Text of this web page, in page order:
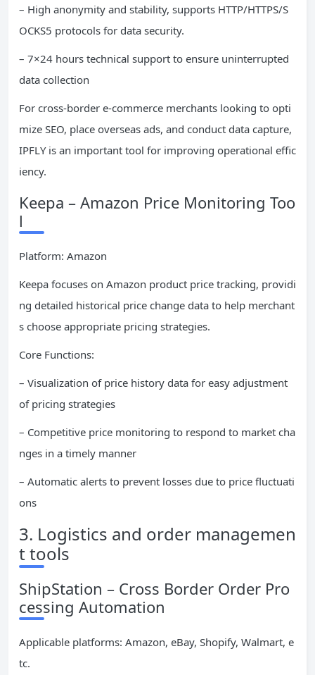
– High anonymity and stability, supports HTTP/HTTPS/S
OCKS5 protocols for data security.
– 7×24 hours technical support to ensure uninterrupted
data collection
For cross-border e-commerce merchants looking to opti
mize SEO, place overseas ads, and conduct data capture,
IPFLY is an important tool for improving operational effic
iency.
Keepa – Amazon Price Monitoring Too
l
Platform: Amazon
Keepa focuses on Amazon product price tracking, providi
ng detailed historical price change data to help merchant
s choose appropriate pricing strategies.
Core Functions:
– Visualization of price history data for easy adjustment
of pricing strategies
– Competitive price monitoring to respond to market cha
nges in a timely manner
– Automatic alerts to prevent losses due to price fluctuati
ons
3. Logistics and order managemen
t tools
ShipStation – Cross Border Order Pro
cessing Automation
Applicable platforms: Amazon, eBay, Shopify, Walmart, e
tc.